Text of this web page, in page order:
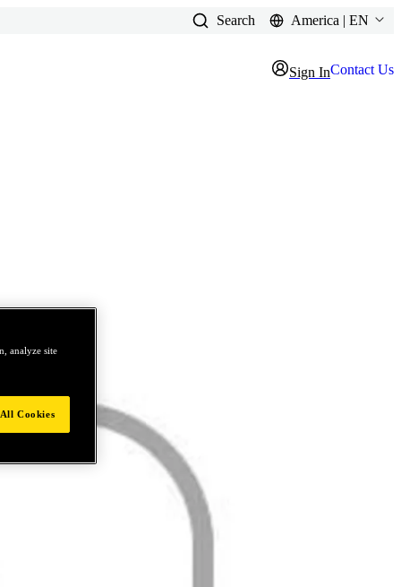
Search America | EN
Sign InContact Us
analyze site
Cookies